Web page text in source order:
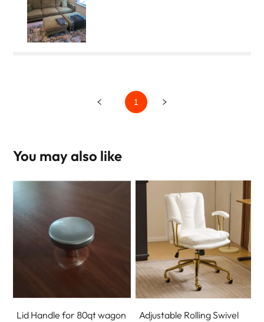
1
You may also like
Lid Handle for 80qt wagon
Adjustable Rolling Swivel